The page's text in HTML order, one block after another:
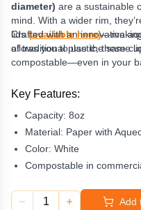
diameter) are a sustainable
mind. With a wider rim,
lids(available here)
allows you to use the same
Crafted with an innovative
of traditional plastic, these
compostable—even in your
waste without compromising
Key Features:
Capacity: 8oz
Material: Paper with
Color: White
Compostable in
1 Add